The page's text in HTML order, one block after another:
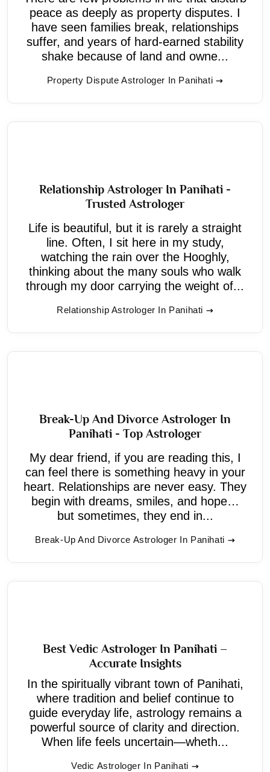
peace as deeply as property disputes. I
have seen families break, relationships
suffer, and years of hard-earned stability
shake because of land and owne...
Property Dispute Astrologer In Panihati
Relationship Astrologer In Panihati -
Trusted Astrologer
Life is beautiful, but it is rarely a straight
line. Often, I sit here in my study,
watching the rain over the Hooghly,
thinking about the many souls who walk
through my door carrying the weight of...
Relationship Astrologer In Panihati
Break-Up And Divorce Astrologer In
Panihati - Top Astrologer
My dear friend, if you are reading this, I
can feel there is something heavy in your
heart. Relationships are never easy. They
begin with dreams, smiles, and hope…
but sometimes, they end in...
Break-Up And Divorce Astrologer In Panihati
Best Vedic Astrologer In Panihati –
Accurate Insights
In the spiritually vibrant town of Panihati,
where tradition and belief continue to
guide everyday life, astrology remains a
powerful source of clarity and direction.
When life feels uncertain—wheth...
Vedic Astrologer In Panihati